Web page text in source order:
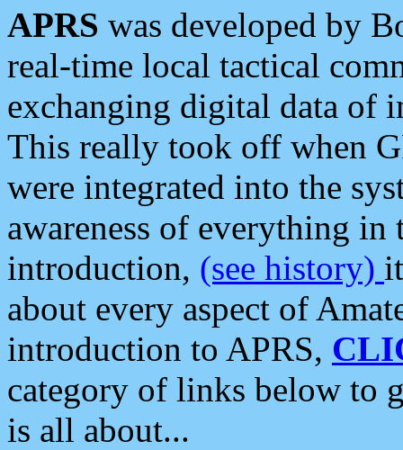
APRS was developed by
real-time local tactical
exchanging digital data of
This really took off when
were integrated into the
awareness of everything in
introduction, (see history)
about every aspect of
introduction to APRS,
category of links below to
is all about...